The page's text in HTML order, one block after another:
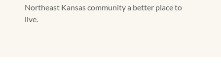
Northeast Kansas community a better place to
live.